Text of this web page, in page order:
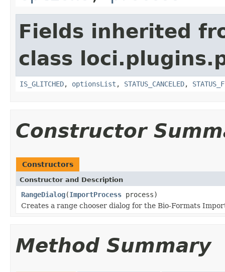
Fields inherited
class
IS_GLITCHED, optionsList , STATUS_CANCELED,
Constructor
Constructors
Constructor and Description
RangeDialog(ImportProcess process)
Creates a range chooser dialog for the Bio-Formats
Method Summary